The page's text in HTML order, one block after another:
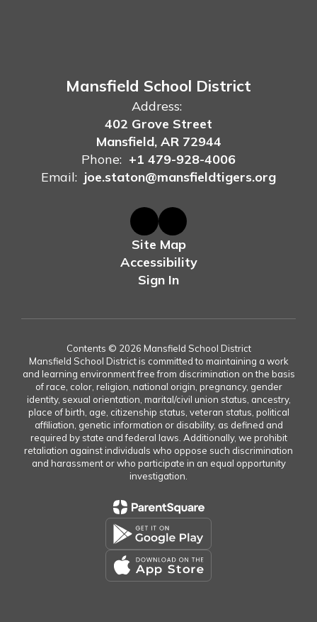
Mansfield School District
Address:
402 Grove Street
Mansfield, AR 72944
Phone: +1 479-928-4006
Email: joe.staton@mansfieldtigers.org
Site Map
Accessibility
Sign In
Contents © 2026 Mansfield School District
Mansfield School District is committed to maintaining a work
and learning environment free from discrimination on the basis
of race, color, religion, national origin, pregnancy, gender
identity, sexual orientation, marital/civil union status, ancestry,
place of birth, age, citizenship status, veteran status, political
affiliation, genetic information or disability, as defined and
required by state and federal laws. Additionally, we prohibit
retaliation against individuals who oppose such discrimination
and harassment or who participate in an equal opportunity
investigation.